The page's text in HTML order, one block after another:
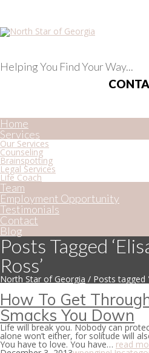
Helping You Find Your Way...
Home
Services
Our Services
Counseling
Brainspotting
Legal Services
Life Coach
Team
Employment Opportunity
Testimonials
Contact
Blog
Posts Tagged
Ross’
North Star of Georgia / Posts tagged
How To Get
Smacks You Down
Life will break you. Nobody can
alone won’t either, for solitude will
You have to love. You have… read